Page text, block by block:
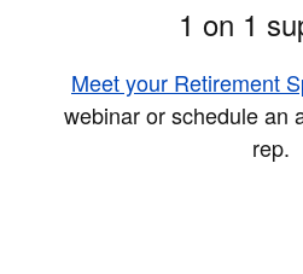
1 on 1
Meet your Retirement
webinar or schedule an
rep.